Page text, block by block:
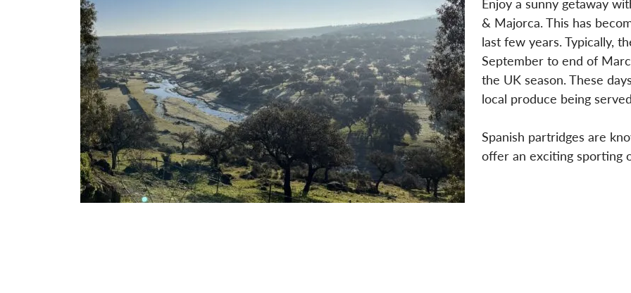
& Majorca. This has
last few years. Typically,
September to end of
the UK season. These
local produce being
Spanish partridges are
offer an exciting sporting